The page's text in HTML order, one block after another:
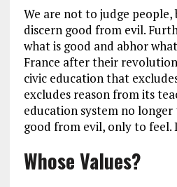
We are not to judge
discern good from evil.
what is good and abhor
France after their
civic education that
excludes reason from its
education system no longer
good from evil, only to feel.
Whose Values?